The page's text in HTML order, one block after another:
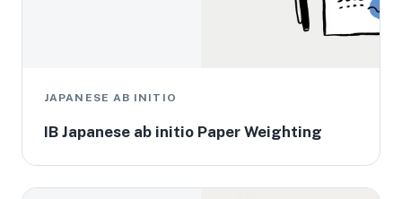
JAPANESE AB INITIO
IB Japanese ab initio Paper Weighting